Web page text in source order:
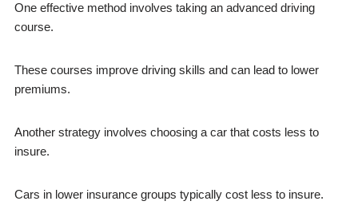
One effective method involves taking an advanced driving
course.
These courses improve driving skills and can lead to lower
premiums.
Another strategy involves choosing a car that costs less to
insure.
Cars in lower insurance groups typically cost less to insure.